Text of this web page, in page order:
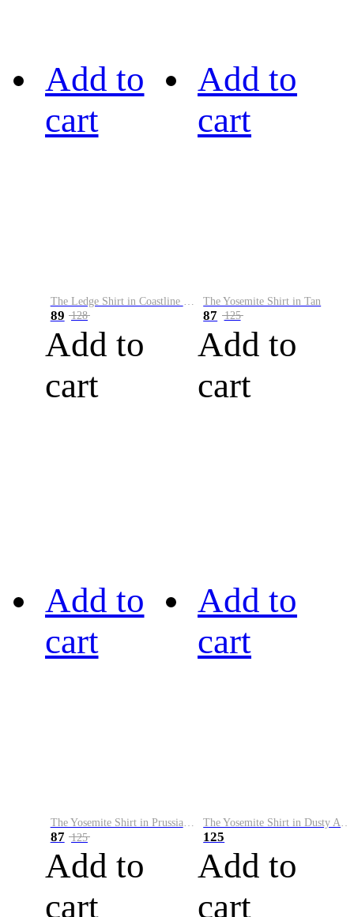
Add to
cart
89 128
Add to
cart
Add to
cart
The Yosemite Shirt in Tan
87 125
Add to
cart
Add to
cart
87 125
Add to
cart
Add to
cart
125
Add to
cart